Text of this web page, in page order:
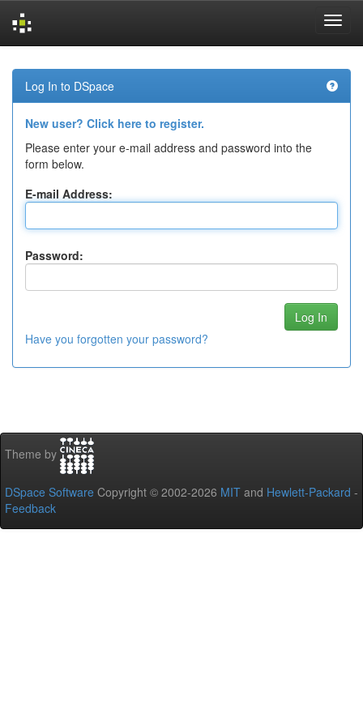
navigation
Log In to DSpace
New user? Click here to register.
Please enter your e-mail address and password into the
form below.
E-mail Address:
Password:
Have you forgotten your password?
Theme by
DSpace Software Copyright © 2002-2026 MIT and Hewlett-Packard -
Feedback